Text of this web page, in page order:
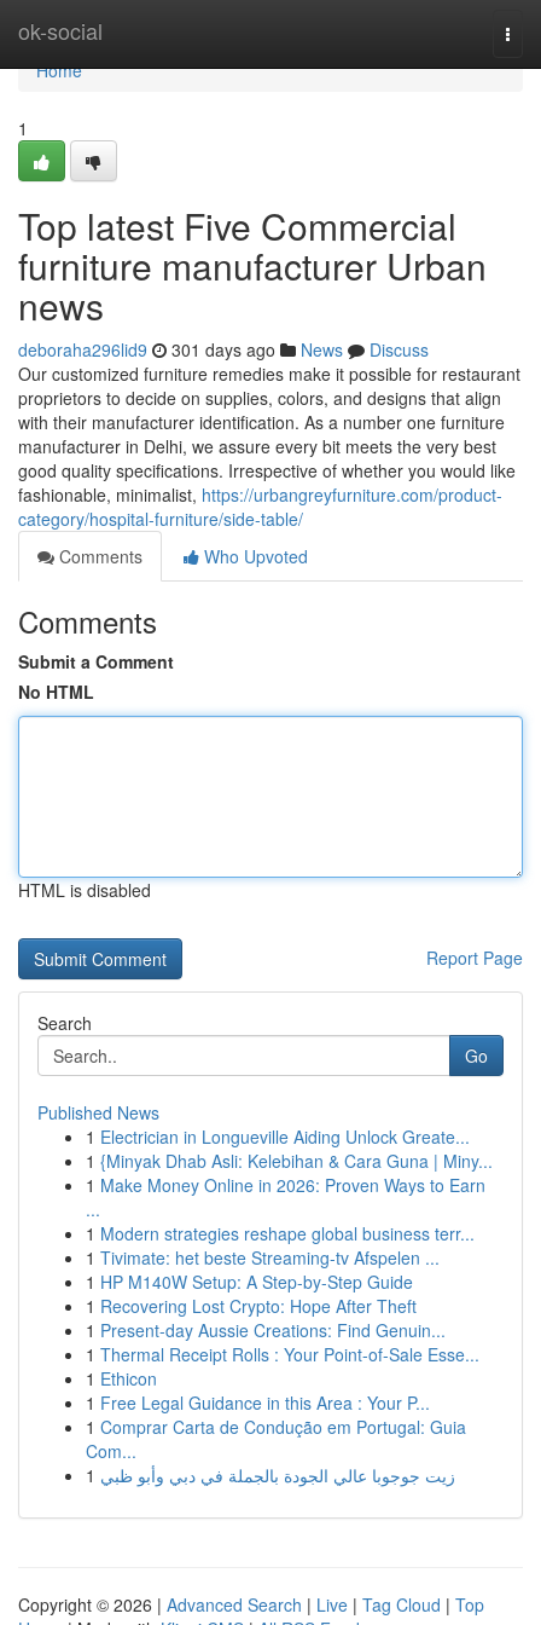
ok-social
Home
Home
1
Top latest Five Commercial
furniture manufacturer Urban
news
deboraha296lid9 301 days ago News
Discuss
Our customized furniture remedies make it possible for restaurant
proprietors to decide on supplies, colors, and designs that align
with their manufacturer identification. As a number one furniture
manufacturer in Delhi, we assure every bit meets the very best
good quality specifications. Irrespective of whether you would like
fashionable, minimalist, https://urbangreyfurniture.com/product-
category/hospital-furniture/side-table/
Comments
Who Upvoted
Comments
Submit a Comment
No HTML
HTML is disabled
Report Page
Search
Go
Published News
1 Electrician in Longueville Aiding Unlock Greate...
1 {Minyak Dhab Asli: Kelebihan & Cara Guna | Miny...
1 Make Money Online in 2026: Proven Ways to Earn
...
1 Modern strategies reshape global business terr...
1 Tivimate: het beste Streaming-tv Afspelen ...
1 HP M140W Setup: A Step-by-Step Guide
1 Recovering Lost Crypto: Hope After Theft
1 Present-day Aussie Creations: Find Genuin...
1 Thermal Receipt Rolls : Your Point-of-Sale Esse...
1 Ethicon
1 Free Legal Guidance in this Area : Your P...
1 Comprar Carta de Condução em Portugal: Guia
Com...
1 زيت جوجوبا عالي الجودة بالجملة في دبي وأبو ظبي
Copyright © 2026 | Advanced Search | Live | Tag Cloud | Top